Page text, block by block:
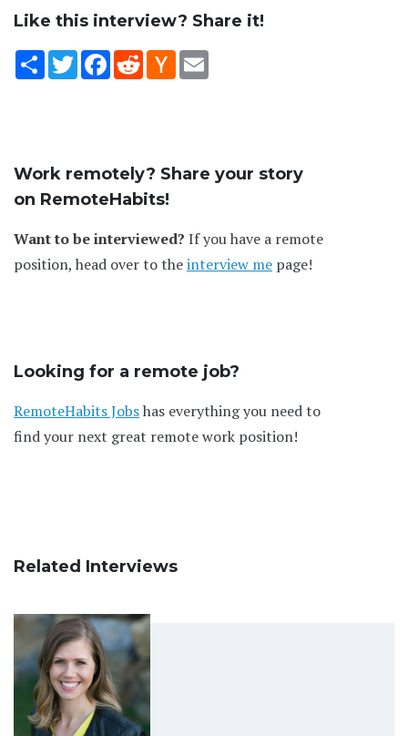
Like this interview? Share it!
ShareTwitterFacebookRedditHacker
News
Work remotely? Share your story
on RemoteHabits!
Want to be interviewed? If you have a remote
position, head over to theinterview me page!
Looking for a remote job?
RemoteHabits Jobshas everything you need to
find your next great remote work position!
Related Interviews